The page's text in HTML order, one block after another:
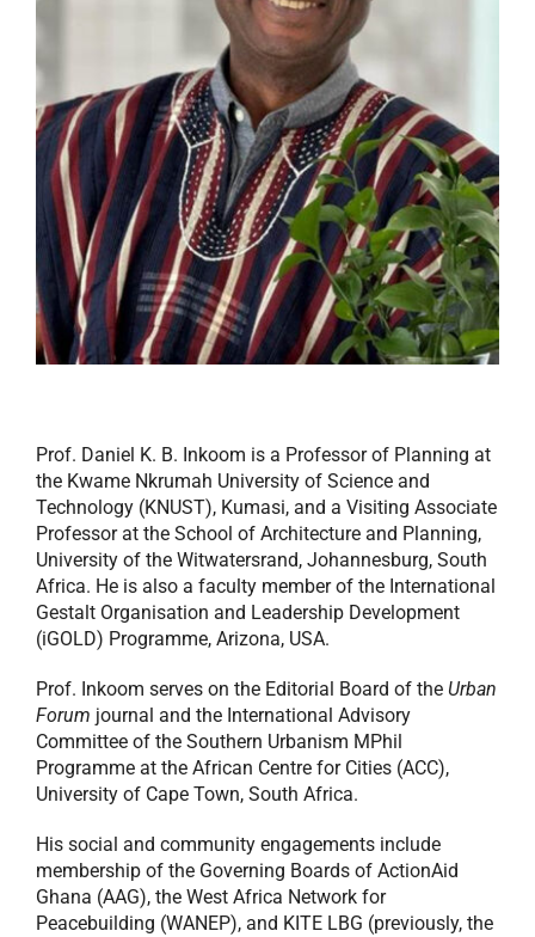
Prof. Daniel K. B. Inkoom is a Professor of Planning at
the Kwame Nkrumah University of Science and
Technology (KNUST), Kumasi, and a Visiting Associate
Professor at the School of Architecture and Planning,
University of the Witwatersrand, Johannesburg, South
Africa. He is also a faculty member of the International
Gestalt Organisation and Leadership Development
(iGOLD) Programme, Arizona, USA.
Prof. Inkoom serves on the Editorial Board of the Urban
Forum journal and the International Advisory
Committee of the Southern Urbanism MPhil
Programme at the African Centre for Cities (ACC),
University of Cape Town, South Africa.
His social and community engagements include
membership of the Governing Boards of ActionAid
Ghana (AAG), the West Africa Network for
Peacebuilding (WANEP), and KITE LBG (previously, the